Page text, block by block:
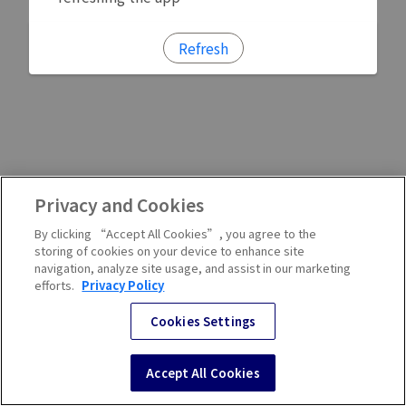
Refresh
Privacy and Cookies
By clicking “Accept All Cookies”, you agree to the
storing of cookies on your device to enhance site
navigation, analyze site usage, and assist in our marketing
efforts. Privacy Policy
Cookies Settings
Accept All Cookies